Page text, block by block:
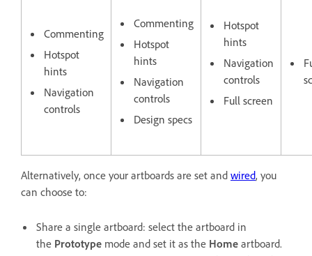
Commenting
Hotspot
hints
Navigation
controls
Commenting
Hotspot
hints
Navigation
controls
Design specs
Hotspot
hints
Navigation
controls
Full screen
Alternatively, once your artboards are set and wired, you
can choose to:
Share a single artboard: select the artboard in
the Prototype mode and set it as the Home artboard.